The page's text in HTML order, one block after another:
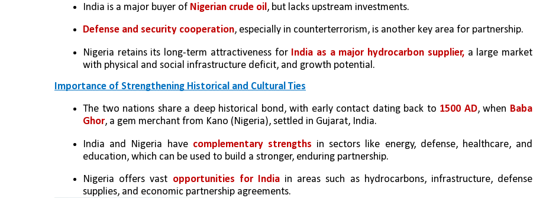
India is a major buyer of Nigerian crude oil, but lacks upstream investments.
Defense and security cooperation, especially in counterterrorism, is another key area for partnership.
Nigeria retains its long-term attractiveness for India as a major hydrocarbon supplier, a large market
with physical and social infrastructure deficit, and growth potential.
Importance of Strengthening Historical and Cultural Ties
The two nations share a deep historical bond, with early contact dating back to 1500 AD, when Baba
Ghor, a gem merchant from Kano (Nigeria), settled in Gujarat, India.
India and Nigeria have complementary strengths in sectors like energy, defense, healthcare, and
education, which can be used to build a stronger, enduring partnership.
Nigeria offers vast opportunities for India in areas such as hydrocarbons, infrastructure, defense
supplies, and economic partnership agreements.